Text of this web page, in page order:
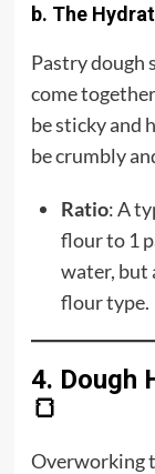
b. The
Pastry dough
come
be sticky and
be crumbly
Ratio: A
flour to 1
water, but
flour type.
4. Dough
🍞
Overworking